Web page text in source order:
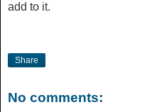
add to it.
Share
No comments: